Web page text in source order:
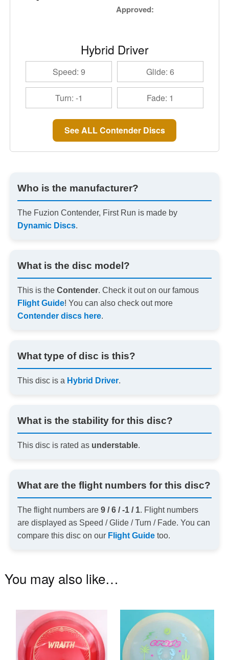
Approved:
Hybrid Driver
Speed: 9 Glide: 6
Turn: -1 Fade: 1
See ALL Contender Discs
Who is the manufacturer?
The Fuzion Contender, First Run is made by
Dynamic Discs.
What is the disc model?
This is the Contender. Check it out on our famous
Flight Guide! You can also check out more
Contender discs here.
What type of disc is this?
This disc is a Hybrid Driver.
What is the stability for this disc?
This disc is rated as understable.
What are the flight numbers for this disc?
The flight numbers are 9 / 6 / -1 / 1. Flight numbers
are displayed as Speed / Glide / Turn / Fade. You can
compare this disc on our Flight Guidetoo.
You may also like…
product
has
multiple